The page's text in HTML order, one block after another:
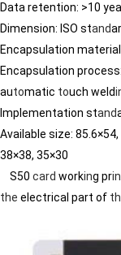
Data retention: >10
Dimension: ISO stand
Encapsulation
Encapsulation
automatic touch weld
Implementation stand
Available size:
38×38, 35×30
S50 card working prin
the electrical part of